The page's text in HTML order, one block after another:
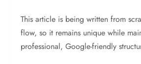
This article is being written from
flow, so it remains unique while
professional, Google-friendly